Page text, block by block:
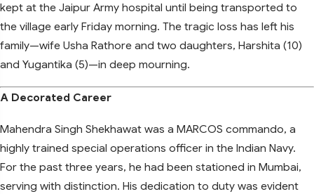
kept at the Jaipur Army hospital until being transported to
the village early Friday morning. The tragic loss has left his
family—wife Usha Rathore and two daughters, Harshita (10)
and Yugantika (5)—in deep mourning.
A Decorated Career
Mahendra Singh Shekhawat was a MARCOS commando, a
highly trained special operations officer in the Indian Navy.
For the past three years, he had been stationed in Mumbai,
serving with distinction. His dedication to duty was evident